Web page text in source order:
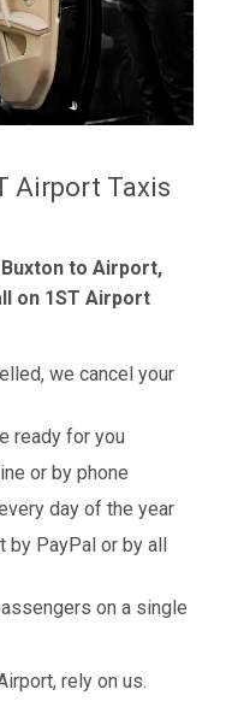
Airport Taxis
to Airport,
on 1ST Airport
we cancel your
ready for you
or by phone
day of the year
by PayPal or by all
on a single
rely on us.